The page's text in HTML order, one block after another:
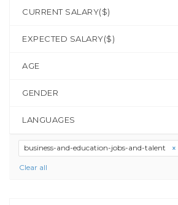
CURRENT SALARY($)
EXPECTED SALARY($)
AGE
GENDER
LANGUAGES
business-and-education-jobs-and-talent
Clear all